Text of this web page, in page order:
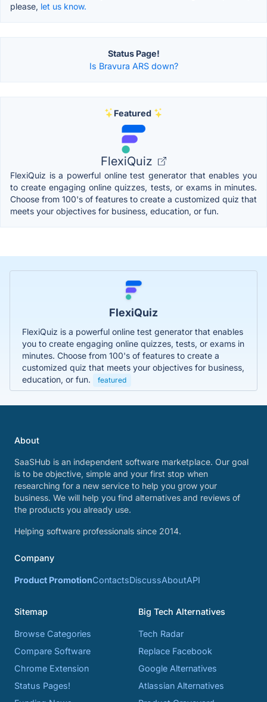
please, let us know.
Status Page!
Is Bravura ARS down?
Featured
FlexiQuiz
FlexiQuiz is a powerful online test generator that enables you
to create engaging online quizzes, tests, or exams in minutes.
Choose from 100's of features to create a customized quiz that
meets your objectives for business, education, or fun.
FlexiQuiz
FlexiQuiz is a powerful online test generator that enables
you to create engaging online quizzes, tests, or exams in
minutes. Choose from 100's of features to create a
customized quiz that meets your objectives for business,
education, or fun.
featured
About
SaaSHub is an independent software marketplace. Our goal
is to be objective, simple and your first stop when
researching for a new service to help you grow your
business. We will help you find alternatives and reviews of
the products you already use.
Helping software professionals since 2014.
Company
Product PromotionContactsDiscussAboutAPI
Sitemap
Browse Categories
Compare Software
Chrome Extension
Status Pages!
Big Tech Alternatives
Tech Radar
Replace Facebook
Google Alternatives
Atlassian Alternatives